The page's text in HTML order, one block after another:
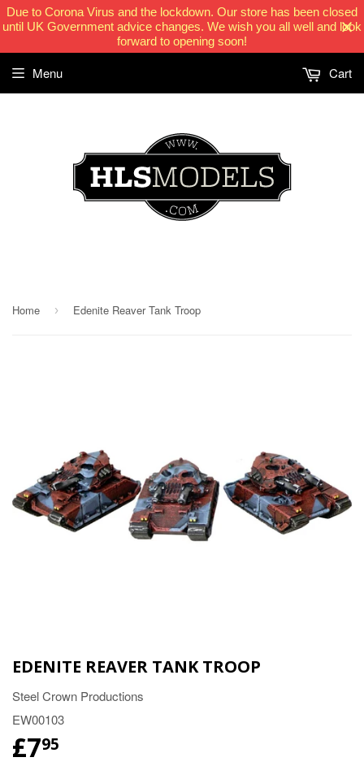
Due to Corona Virus and the lockdown. Our store has been closed
until UK Government advice changes. We wish you all well and look
forward to opening soon!
Menu Cart
Home › Edenite Reaver Tank Troop
EDENITE REAVER TANK TROOP
Steel Crown Productions
EW00103
£795